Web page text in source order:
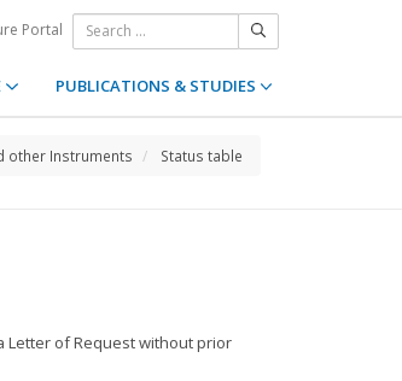
Portal
PUBLICATIONS & STUDIES
other Instruments Status table
Letter of Request without prior